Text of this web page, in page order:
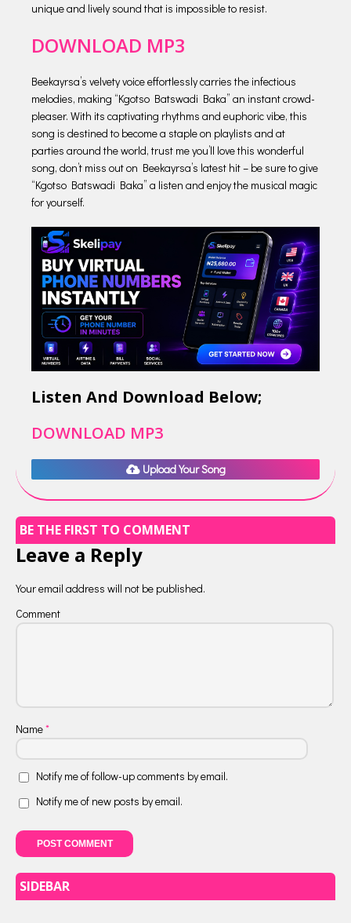
unique and lively sound that is impossible to resist.
DOWNLOAD MP3
Beekayrsa’s velvety voice effortlessly carries the infectious
melodies, making “Kgotso Batswadi Baka” an instant crowd-
pleaser. With its captivating rhythms and euphoric vibe, this
song is destined to become a staple on playlists and at
parties around the world, trust me you’ll love this wonderful
song, don’t miss out on Beekayrsa’s latest hit – be sure to give
“Kgotso Batswadi Baka” a listen and enjoy the musical magic
for yourself.
Listen And Download Below;
DOWNLOAD MP3
Upload Your Song
BE THE FIRST TO COMMENT
Leave a Reply
Your email address will not be published.
Comment
Name*
Notify me of follow-up comments by email.
Notify me of new posts by email.
SIDEBAR